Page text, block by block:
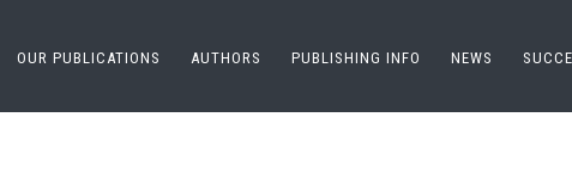
OUR PUBLICATIONS AUTHORS PUBLISHING INFO NEWS